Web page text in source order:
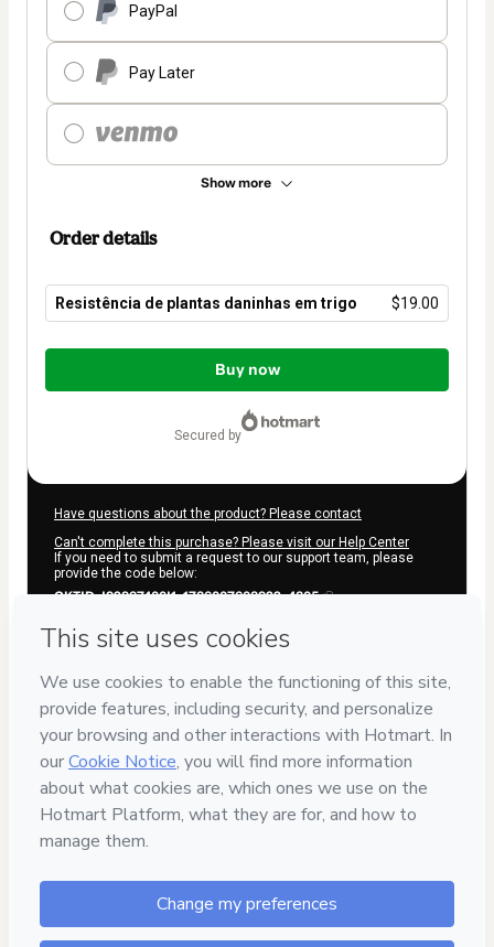
PayPal
Pay Later
Show more
Order details
Resistência de plantas daninhas em trigo $19.00
Total
$19.00
Buy now
secured by
Have questions about the product? Please contact
Can't complete this purchase? Please visit our Help Center
If you need to submit a request to our support team, please
provide the code below:
CKTID-I92937400I1-1786007608922-4305
Was your information autofill in? Click here to learn more
Hotmart is processing this order on behalf of
ELEVAGRO LTDA
and has no responsibility for the content and/or control over it;
(ii) agree to Hotmart’sTerms of Use, Privacy Policyandother
and (iii) am of legal age or authorized and
accompanied by a legal guardian.
Learn more about your purchasehere .
Hotmart © 2026- All rights reserved
2026-08-06T09:13:30.453Z REF.